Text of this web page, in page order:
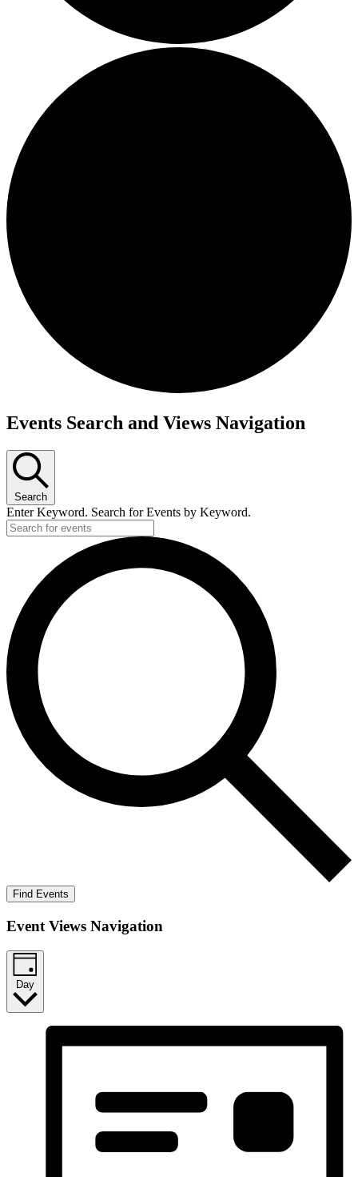
Events
11
June,
2026
Events Search and Views Navigation
Search
Enter Keyword. Search for Events by Keyword.
Find Events
Event Views Navigation
Day